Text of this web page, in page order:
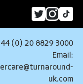
(0) 20 8829 3000
Email:
uk.com